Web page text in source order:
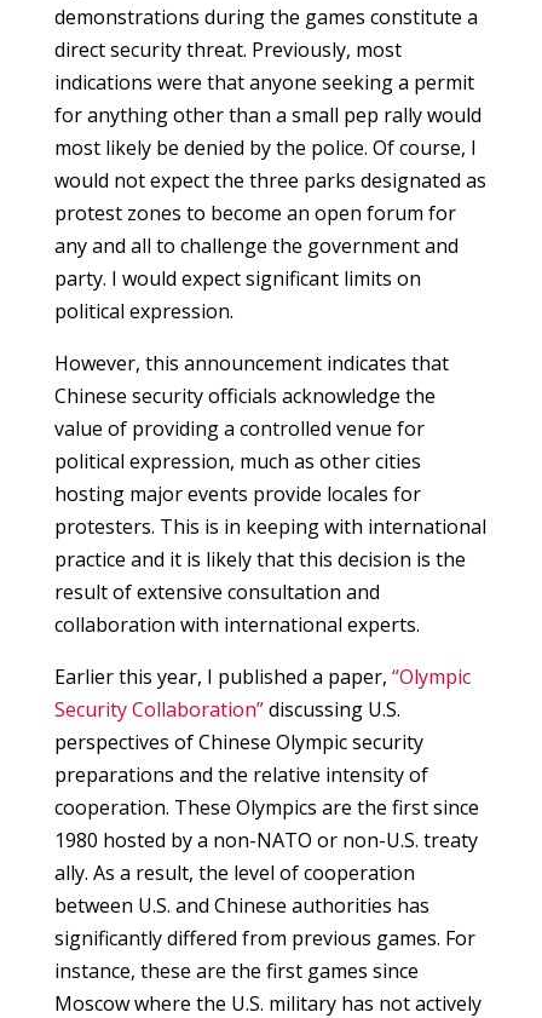
demonstrations during the games constitute a
direct security threat. Previously, most
indications were that anyone seeking a permit
for anything other than a small pep rally would
most likely be denied by the police. Of course, I
would not expect the three parks designated as
protest zones to become an open forum for
any and all to challenge the government and
party. I would expect significant limits on
political expression.
However, this announcement indicates that
Chinese security officials acknowledge the
value of providing a controlled venue for
political expression, much as other cities
hosting major events provide locales for
protesters. This is in keeping with international
practice and it is likely that this decision is the
result of extensive consultation and
collaboration with international experts.
Earlier this year, I published a paper, “Olympic
Security Collaboration”discussing U.S.
perspectives of Chinese Olympic security
preparations and the relative intensity of
cooperation. These Olympics are the first since
1980 hosted by a non-NATO or non-U.S. treaty
ally. As a result, the level of cooperation
between U.S. and Chinese authorities has
significantly differed from previous games. For
instance, these are the first games since
Moscow where the U.S. military has not actively